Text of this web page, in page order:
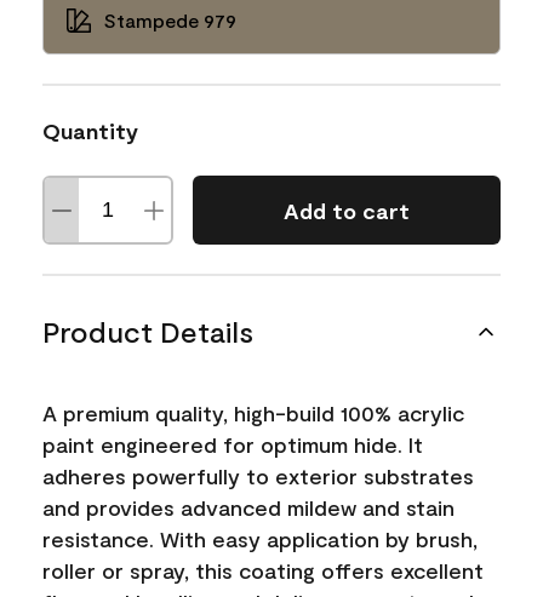
Stampede 979
Quantity
Add to cart
Product Details
A premium quality, high-build 100% acrylic
paint engineered for optimum hide. It
adheres powerfully to exterior substrates
and provides advanced mildew and stain
resistance. With easy application by brush,
roller or spray, this coating offers excellent